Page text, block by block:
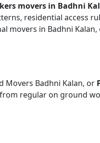
movers in Badhni
residential access
movers in Badhni
Movers Badhni Kalan, or
regular on ground